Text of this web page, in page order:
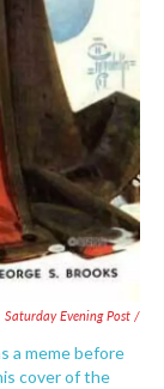
Saturday Evening Post /
a meme before
cover of the